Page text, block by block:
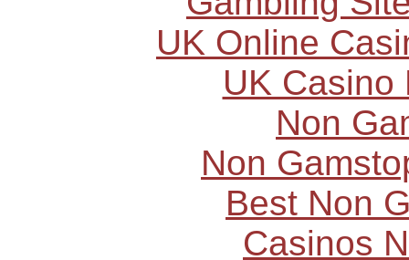
UK Online
UK Casino
Non
Non
Best Non
Casinos